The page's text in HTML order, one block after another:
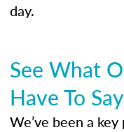
day.
See What
Have To Say
We’ve been a